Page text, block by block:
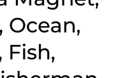
Ocean,
Fish,